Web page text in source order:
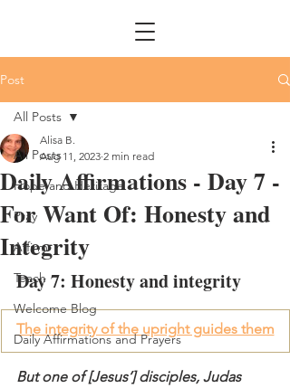
Post
All Posts
Hope and Heritage
Pray
Affirm
Teach
Welcome Blog
Daily Affirmations and Prayers
All Posts
Daily Affirmations - Day 7 -
For Want Of: Honesty and
Integrity
Alisa B.
Aug 11, 2023 2 min read
Day 7: Honesty and integrity
The integrity of the upright guides them
But one of [Jesus’] disciples, Judas